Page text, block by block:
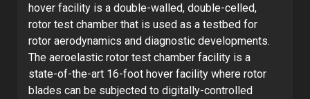
hover facility is a double-walled, double-celled,
rotor test chamber that is used as a testbed for
rotor aerodynamics and diagnostic developments.
The aeroelastic rotor test chamber facility is a
state-of-the-art 16-foot hover facility where rotor
blades can be subjected to digitally-controlled